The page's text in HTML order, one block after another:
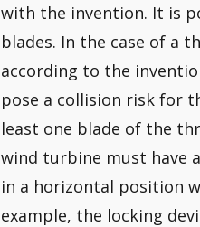
with the invention. It is
blades. In the case of a
according to the
pose a collision risk for
least one blade of the
wind turbine must have
in a horizontal position
example, the locking